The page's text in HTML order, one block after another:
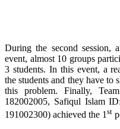
During the second session,
event, almost 10 groups
3 students. In this event, a
the students and they have
this problem. Finally,
182002005, Safiqul Islam
191002300) achieved the 1 st